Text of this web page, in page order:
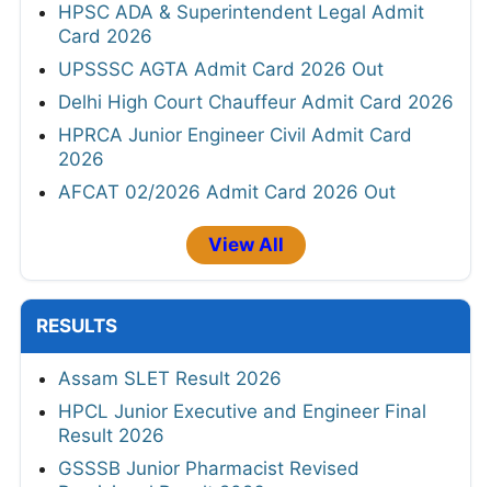
HPSC ADA & Superintendent Legal Admit
Card 2026
UPSSSC AGTA Admit Card 2026 Out
Delhi High Court Chauffeur Admit Card 2026
HPRCA Junior Engineer Civil Admit Card
2026
AFCAT 02/2026 Admit Card 2026 Out
View All
RESULTS
Assam SLET Result 2026
HPCL Junior Executive and Engineer Final
Result 2026
GSSSB Junior Pharmacist Revised